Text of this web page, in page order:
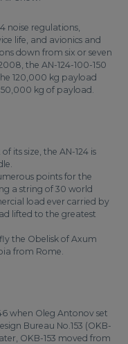
noise regulations,
life, and avionics and
down from six or seven
the AN-124-100-150
120,000 kg payload
kg of payload.
its size, the AN-124 is
points for the
a string of 30 world
load ever carried by
lifted to the greatest
the Obelisk of Axum
from Rome.
when Oleg Antonov set
Bureau No.153 (OKB-
OKB-153 moved from